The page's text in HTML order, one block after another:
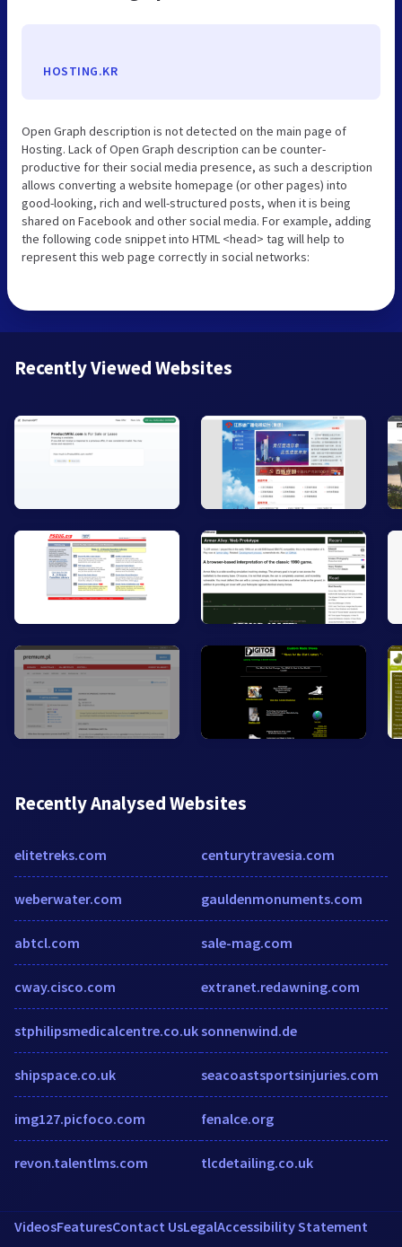
HOSTING.KR
Open Graph description is not detected on the main page of
Hosting. Lack of Open Graph description can be counter-
productive for their social media presence, as such a description
allows converting a website homepage (or other pages) into
good-looking, rich and well-structured posts, when it is being
shared on Facebook and other social media. For example, adding
the following code snippet into HTML <head> tag will help to
represent this web page correctly in social networks:
Recently Viewed Websites
Recently Analysed Websites
elitetreks.com
weberwater.com
abtcl.com
cway.cisco.com
stphilipsmedicalcentre.co.uk
shipspace.co.uk
img127.picfoco.com
revon.talentlms.com
centurytravesia.com
gauldenmonuments.com
sale-mag.com
extranet.redawning.com
sonnenwind.de
seacoastsportsinjuries.com
fenalce.org
tlcdetailing.co.uk
VideosFeaturesContact UsLegalAccessibility Statement